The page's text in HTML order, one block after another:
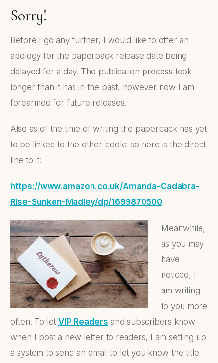
Sorry!
Before I go any further, I would like to offer an
apology for the paperback release date being
delayed for a day. The publication process took
longer than it has in the past, however now I am
forearmed for future releases.
Also as of the time of writing the paperback has yet
to be linked to the other books so here is the direct
line to it:
https://www.amazon.co.uk/Amanda-Cadabra-
Rise-Sunken-Madley/dp/1699870500
Meanwhile,
as you may
have
noticed, I
am writing
to you more
often. To let VIP Readers and subscribers know
when I post a new letter to readers, I am setting up
a system to send an email to let you know the title